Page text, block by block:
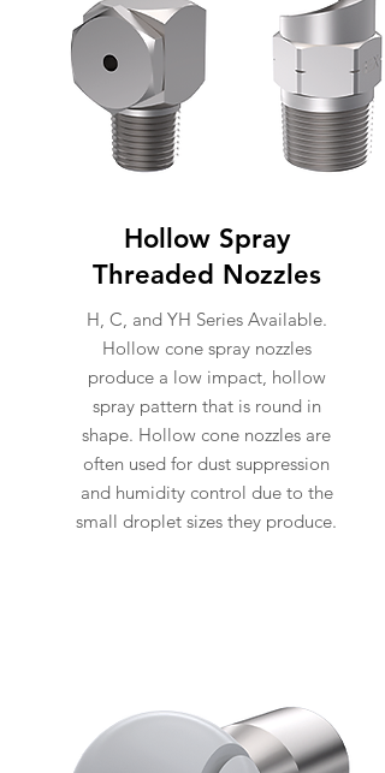
Hollow Spray
Threaded Nozzles
H, C, and YH Series Available.
Hollow cone spray nozzles
produce a low impact, hollow
spray pattern that is round in
shape. Hollow cone nozzles are
often used for dust suppression
and humidity control due to the
small droplet sizes they produce.